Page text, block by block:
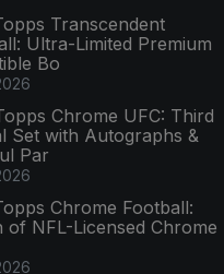
Transcendent
Ultra-Limited Premium
Bo
Chrome UFC: Third
Set with Autographs &
Par
Chrome Football:
of NFL-Licensed Chrome